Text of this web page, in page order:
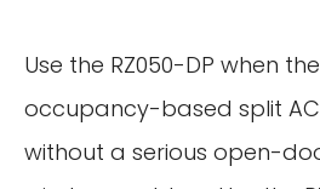
Use the RZ050-DP when
occupancy-based split
without a serious open-